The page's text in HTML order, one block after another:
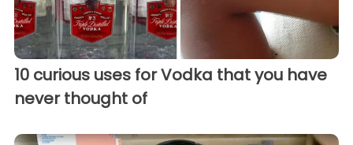
10 curious uses for Vodka that you have
never thought of